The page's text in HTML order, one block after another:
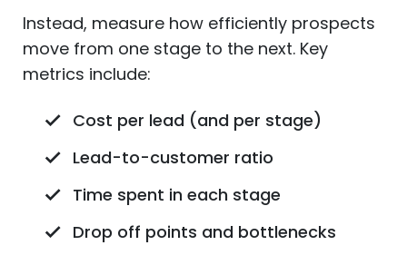
Instead, measure how efficiently prospects
move from one stage to the next. Key
metrics include:
Cost per lead (and per stage)
Lead-to-customer ratio
Time spent in each stage
Drop off points and bottlenecks